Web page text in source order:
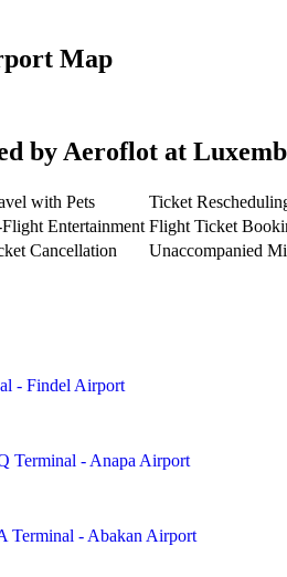
Map
by Aeroflot at
with Pets
Ticket
Entertainment Flight Ticket
Cancellation Unaccompanied
- Findel Airport
Terminal - Anapa Airport
Terminal - Abakan Airport